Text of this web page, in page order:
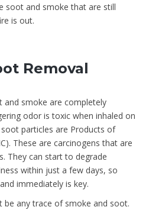
soot and smoke that are still
is out.
Removal
smoke are completely
odor is toxic when inhaled on
particles are Products of
These are carcinogens that are
They can start to degrade
within just a few days, so
immediately is key.
be any trace of smoke and soot.